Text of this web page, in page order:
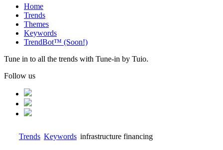
Home
Trends
Themes
Keywords
TrendBot™️ (Soon!)
Tune in to all the trends with Tune-in by Tuio.
Follow us
Trends Keywords infrastructure financing